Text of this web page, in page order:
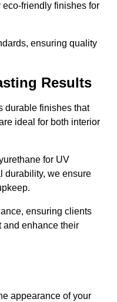
friendly finishes for
ensuring quality
Results
durable finishes that
ideal for both interior
for UV
durability, we ensure
ensuring clients
and enhance their
appearance of your